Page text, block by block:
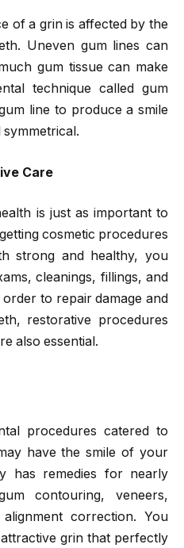
of a grin is affected by the
Uneven gum lines can
gum tissue can make
technique called gum
line to produce a smile
symmetrical.
Care
is just as important to
cosmetic procedures
strong and healthy, you
cleanings, fillings, and
to repair damage and
restorative procedures
also essential.
procedures catered to
have the smile of your
has remedies for nearly
contouring, veneers,
correction. You
grin that perfectly